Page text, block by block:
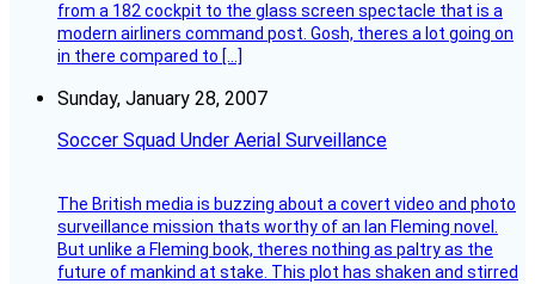
from a 182 cockpit to the glass screen spectacle that is a
modern airliners command post. Gosh, theres a lot going on
in there compared to […]
Sunday, January 28, 2007
Soccer Squad Under Aerial Surveillance
The British media is buzzing about a covert video and photo
surveillance mission thats worthy of an Ian Fleming novel.
But unlike a Fleming book, theres nothing as paltry as the
future of mankind at stake. This plot has shaken and stirred